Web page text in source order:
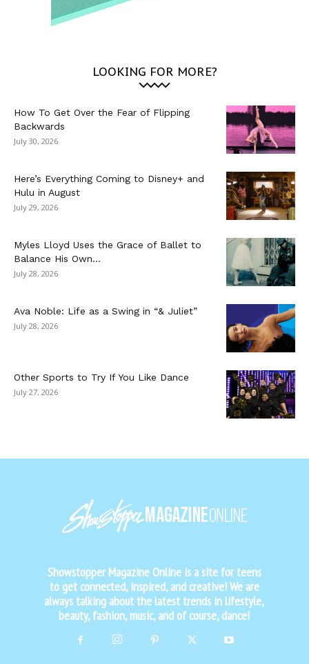
LOOKING FOR MORE?
How To Get Over the Fear of Flipping
Backwards
July 30, 2026
Here’s Everything Coming to Disney+ and
Hulu in August
July 29, 2026
Myles Lloyd Uses the Grace of Ballet to
Balance His Own...
July 28, 2026
Ava Noble: Life as a Swing in “& Juliet”
July 28, 2026
Other Sports to Try If You Like Dance
July 27, 2026
Showstopper Magazine Online is a site for teens
to get connected, inspired, and creative! We are
always talking about the latest trends in lifestyle,
beauty, fashion, music, and of course, dance!